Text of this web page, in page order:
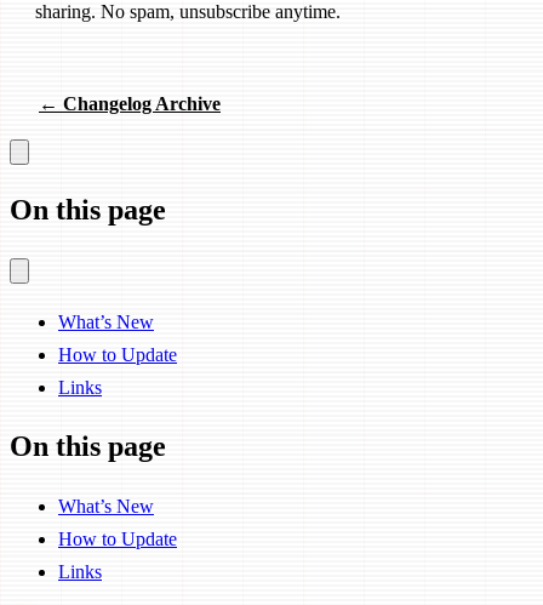
sharing. No spam, unsubscribe anytime.
← Changelog Archive
On this page
What’s New
How to Update
Links
On this page
What’s New
How to Update
Links